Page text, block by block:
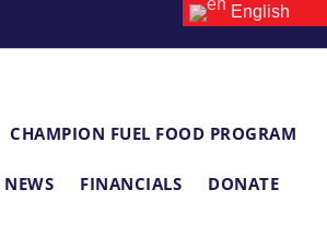
CHAMPION FUEL FOOD PROGRAM
FINANCIALS DONATE
English